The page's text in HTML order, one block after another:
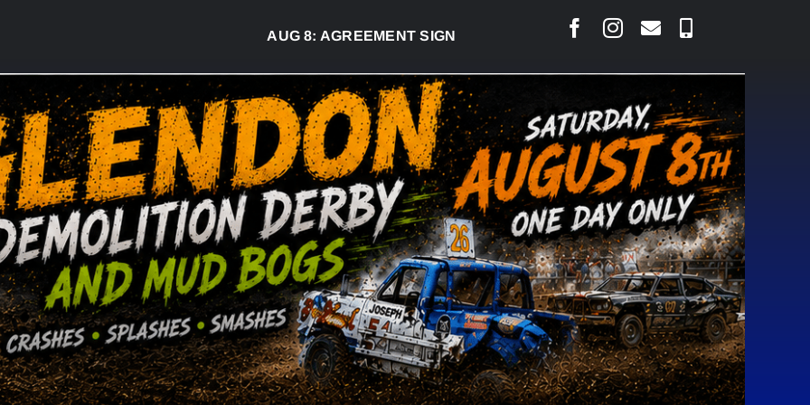
AGREEMENT SIGNED TO BRING PERMANENT MRI TO COLD LAKE